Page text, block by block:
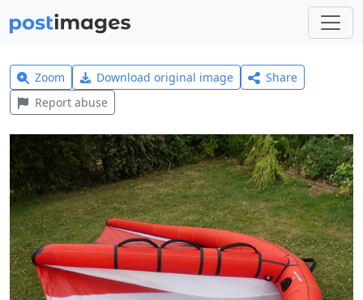
Zoom Download original image
Share
Report abuse